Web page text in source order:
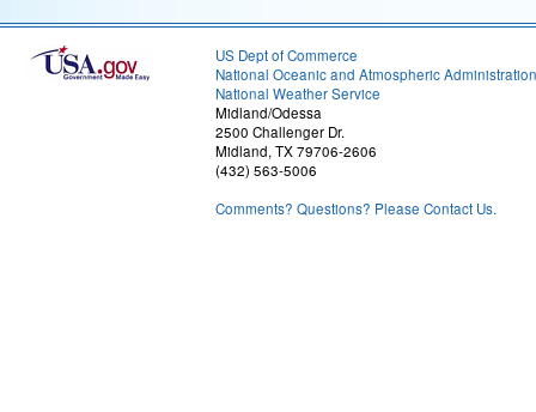
US Dept of Commerce
National Oceanic and Atmospheric Administration
National Weather Service
Midland/Odessa
2500 Challenger Dr.
Midland, TX 79706-2606
(432) 563-5006
Comments? Questions? Please Contact Us.